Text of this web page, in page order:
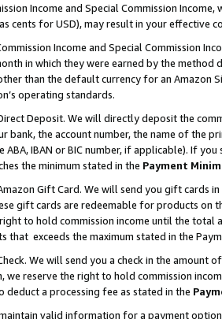
Income and Special Commission
cents for USD), may result in your
Income and Special Commission
in which they were earned by the
than the default currency for an Amazon
operating standards.
Deposit. We will directly deposit the
bank, the account number, the name of the
ABA, IBAN or BIC number, if applicable). If
the minimum stated in the Payment
Gift Card. We will send you gift cards
gift cards are redeemable for products
to hold commission income until the total
that exceeds the maximum stated in the
We will send you a check in the amount
we reserve the right to hold commission
deduct a processing fee as stated in the
valid information for a payment